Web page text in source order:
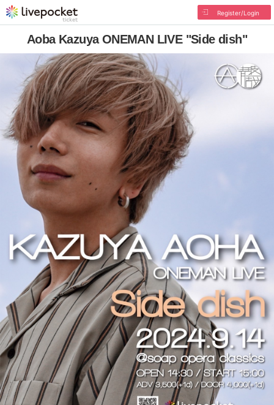
Register/Login
Aoba Kazuya ONEMAN LIVE "Side dish"